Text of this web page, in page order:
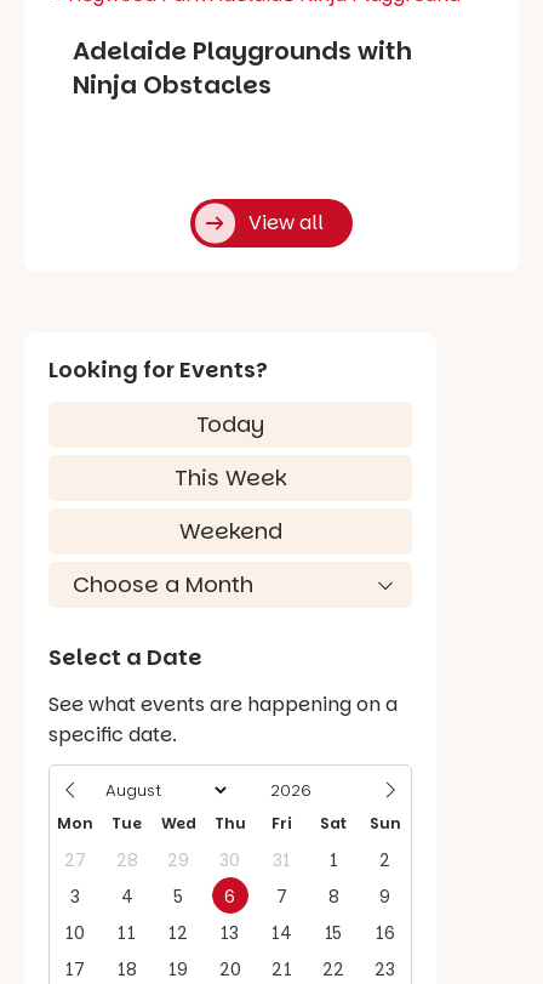
Adelaide Playgrounds with
Ninja Obstacles
View all
Looking for Events?
Today
This Week
Weekend
Select a Date
See what events are happening on a
specific date.
Mon Tue Wed Thu Fri Sat Sun
27 28 29 30 31 1
2
3
4 5 6 7 8
9
10
11 12 13 14 15
16
17
18 19 20 21 22
23